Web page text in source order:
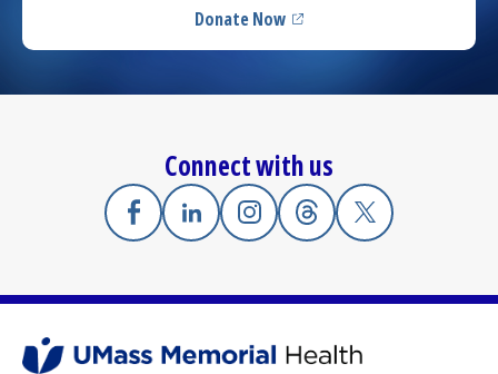
Donate Now(opens in a new tab)
Connect with us
Facebook
(opens in a new tab)
Linkedin
(opens in a new tab)
Instagram
(opens in a new tab)
Threads
(opens in a new tab)
X
(opens in a